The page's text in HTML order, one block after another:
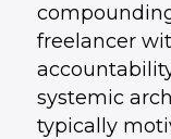
freelancer
systemic
typically